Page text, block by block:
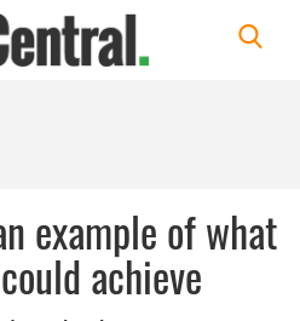
example of what
achieve